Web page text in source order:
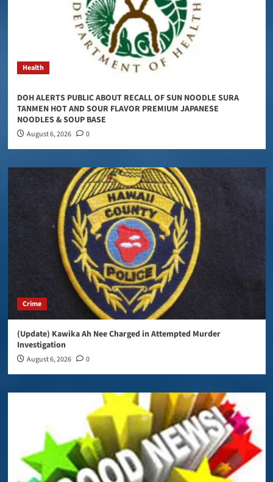
Health
DOH ALERTS PUBLIC ABOUT RECALL OF SUN NOODLE SURA
TANMEN HOT AND SOUR FLAVOR PREMIUM JAPANESE
NOODLES & SOUP BASE
August 6, 2026 0
Crime
(Update) Kawika Ah Nee Charged in Attempted Murder
Investigation
August 6, 2026 0